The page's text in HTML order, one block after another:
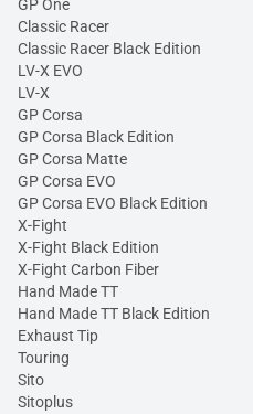
GP One
Classic Racer
Classic Racer Black Edition
LV-X EVO
LV-X
GP Corsa
GP Corsa Black Edition
GP Corsa Matte
GP Corsa EVO
GP Corsa EVO Black Edition
X-Fight
X-Fight Black Edition
X-Fight Carbon Fiber
Hand Made TT
Hand Made TT Black Edition
Exhaust Tip
Touring
Sito
Sitoplus